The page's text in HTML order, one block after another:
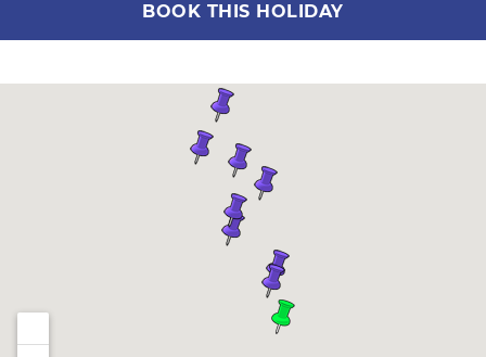
BOOK THIS HOLIDAY